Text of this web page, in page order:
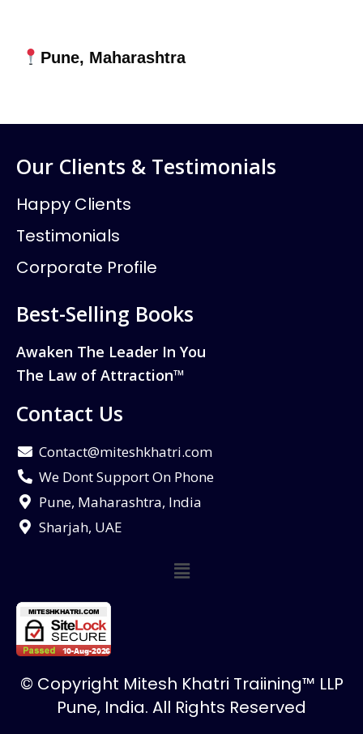
Pune, Maharashtra
Our Clients & Testimonials
Happy Clients
Testimonials
Corporate Profile
Best-Selling Books
Awaken The Leader In You
The Law of Attraction™
Contact Us
Contact@miteshkhatri.com
We Dont Support On Phone
Pune, Maharashtra, India
Sharjah, UAE
© Copyright Mitesh Khatri Traiining™ LLP
Pune, India. All Rights Reserved